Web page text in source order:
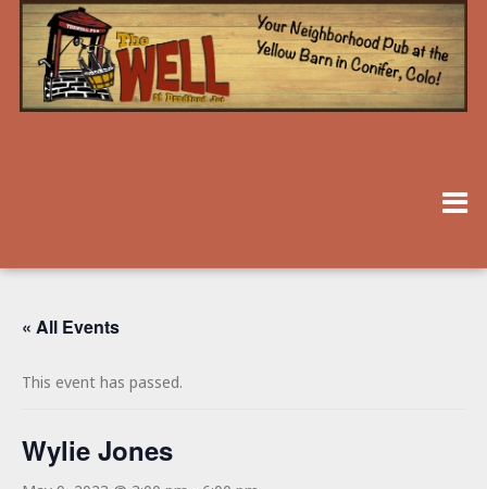
« All Events
This event has passed.
Wylie Jones